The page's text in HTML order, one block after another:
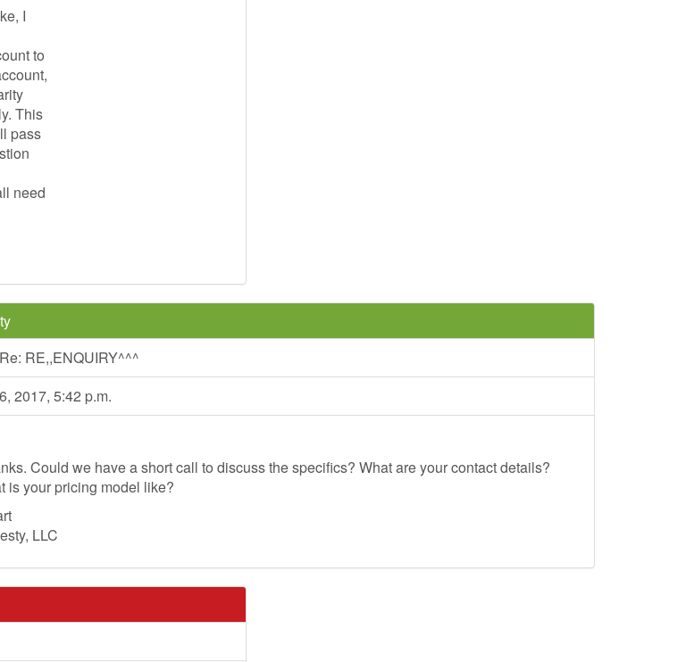
I
to
This
pass
need
Re: RE,,ENQUIRY^^^
2017, 5:42 p.m.
Could we have a short call to discuss the specifics? What are your contact details?
is your pricing model like?
LLC